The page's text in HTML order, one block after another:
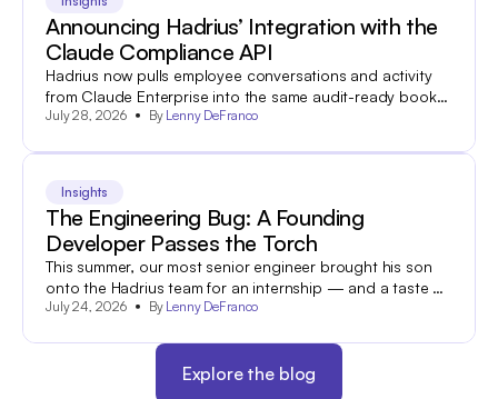
Announcing Hadrius’ Integration with the
Claude Compliance API
Hadrius now pulls employee conversations and activity
from Claude Enterprise into the same audit-ready books-
and-records archive your team already uses to search
July 28, 2026 By Lenny DeFranco
Insights
The Engineering Bug: A Founding
Developer Passes the Torch
This summer, our most senior engineer brought his son
onto the Hadrius team for an internship — and a taste of
what industry is all about.
July 24, 2026 By Lenny DeFranco
Explore the blog